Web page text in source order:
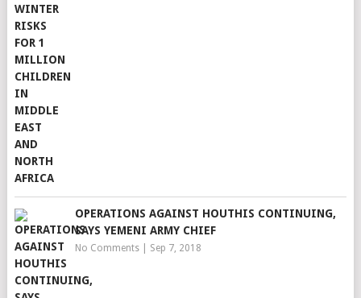
OPERATIONS AGAINST HOUTHIS CONTINUING,
SAYS YEMENI ARMY CHIEF
No Comments| Sep 7, 2018